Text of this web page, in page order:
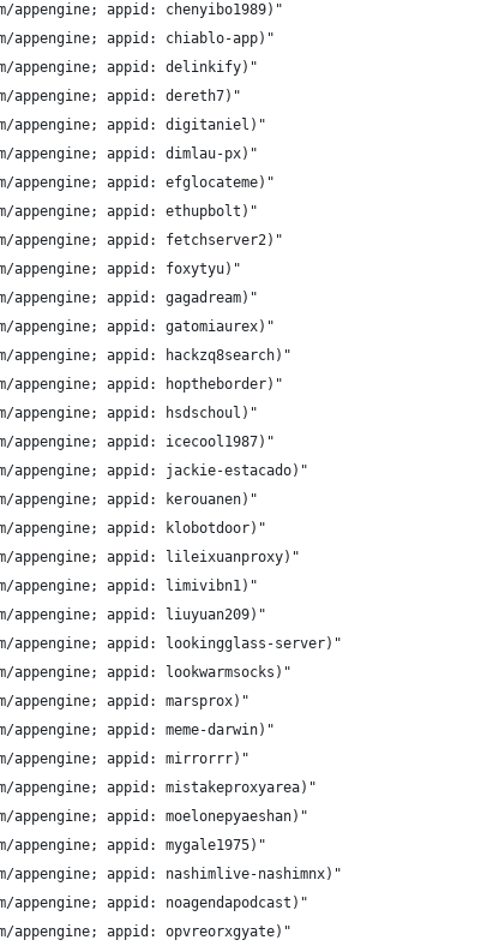
appengine; appid: chenyibo1989)"
appengine; appid: chiablo-app)"
appengine; appid: delinkify)"
appengine; appid: dereth7)"
appengine; appid: digitaniel)"
appengine; appid: dimlau-px)"
appengine; appid: efglocateme)"
appengine; appid: ethupbolt)"
appengine; appid: fetchserver2)"
appengine; appid: foxytyu)"
appengine; appid: gagadream)"
appengine; appid: gatomiaurex)"
appengine; appid: hackzq8search)"
appengine; appid: hoptheborder)"
appengine; appid: hsdschoul)"
appengine; appid: icecool1987)"
appengine; appid: jackie-estacado)"
appengine; appid: kerouanen)"
appengine; appid: klobotdoor)"
appengine; appid: lileixuanproxy)"
appengine; appid: limivibn1)"
appengine; appid: liuyuan209)"
appengine; appid: lookingglass-server)"
appengine; appid: lookwarmsocks)"
appengine; appid: marsprox)"
appengine; appid: meme-darwin)"
appengine; appid: mirrorrr)"
appengine; appid: mistakeproxyarea)"
appid: moelonepyaeshan)"
appengine; appid: mygale1975)"
appengine; appid: nashimlive-nashimnx)"
appengine; appid: noagendapodcast)"
appengine; appid: opvreorxgyate)"